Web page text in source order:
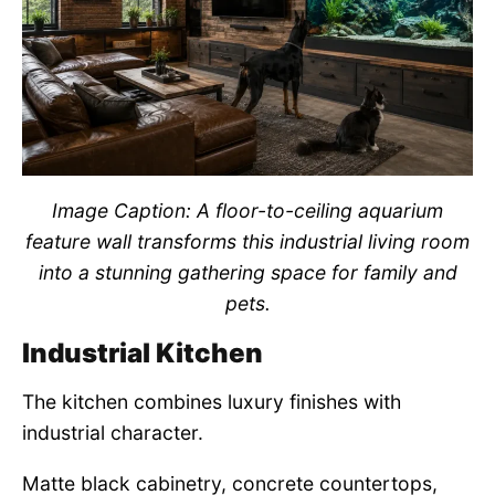
Image Caption: A floor-to-ceiling aquarium
feature wall transforms this industrial living room
into a stunning gathering space for family and
pets.
Industrial Kitchen
The kitchen combines luxury finishes with
industrial character.
Matte black cabinetry, concrete countertops,